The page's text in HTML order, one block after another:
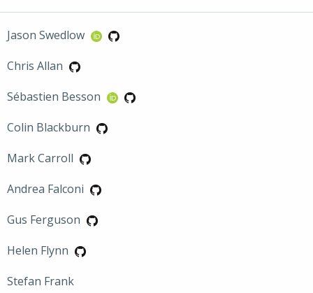
Jason Swedlow
Chris Allan
Sébastien Besson
Colin Blackburn
Mark Carroll
Andrea Falconi
Gus Ferguson
Helen Flynn
Stefan Frank